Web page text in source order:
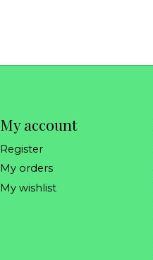
My account
Register
My orders
My wishlist